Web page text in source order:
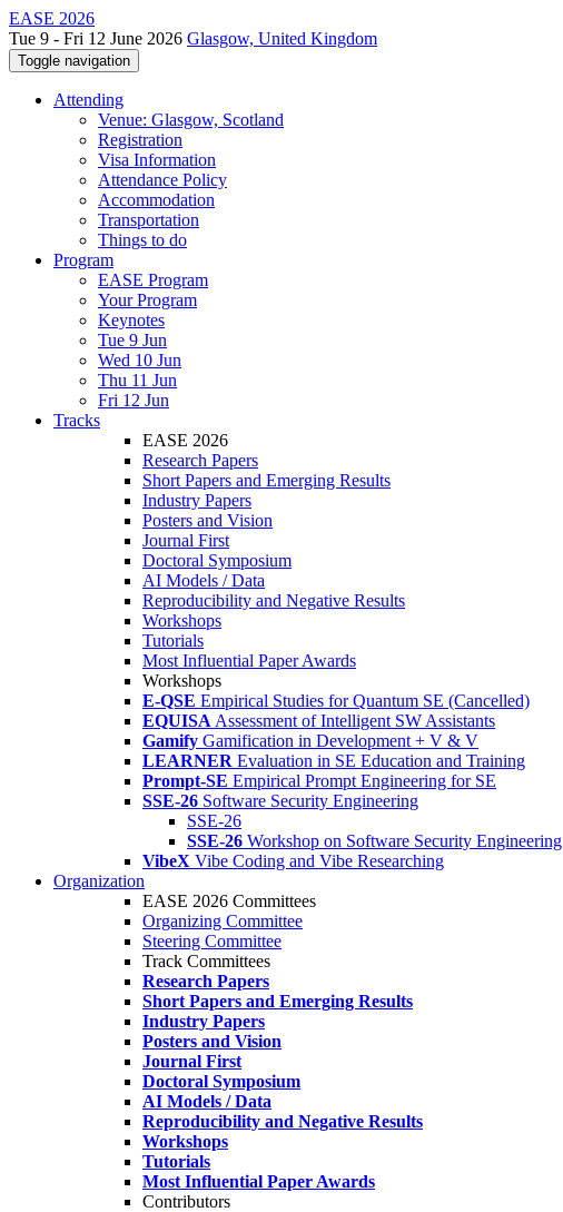
EASE 2026
Tue 9 - Fri 12 June 2026 Glasgow, United Kingdom
Toggle navigation
Attending
Venue: Glasgow, Scotland
Registration
Visa Information
Attendance Policy
Accommodation
Transportation
Things to do
Program
EASE Program
Your Program
Keynotes
Tue 9 Jun
Wed 10 Jun
Thu 11 Jun
Fri 12 Jun
Tracks
EASE 2026
Research Papers
Short Papers and Emerging Results
Industry Papers
Posters and Vision
Journal First
Doctoral Symposium
AI Models / Data
Reproducibility and Negative Results
Workshops
Tutorials
Most Influential Paper Awards
Workshops
E-QSE Empirical Studies for Quantum SE (Cancelled)
EQUISA Assessment of Intelligent SW Assistants
Gamify Gamification in Development + V & V
LEARNER Evaluation in SE Education and Training
Prompt-SE Empirical Prompt Engineering for SE
SSE-26 Software Security Engineering
SSE-26
SSE-26 Workshop on Software Security Engineering
VibeX Vibe Coding and Vibe Researching
Organization
EASE 2026 Committees
Organizing Committee
Steering Committee
Track Committees
Research Papers
Short Papers and Emerging Results
Industry Papers
Posters and Vision
Journal First
Doctoral Symposium
AI Models / Data
Reproducibility and Negative Results
Workshops
Tutorials
Most Influential Paper Awards
Contributors